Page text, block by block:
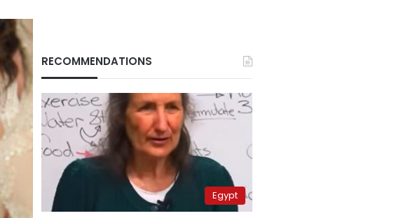
RECOMMENDATIONS
Egypt